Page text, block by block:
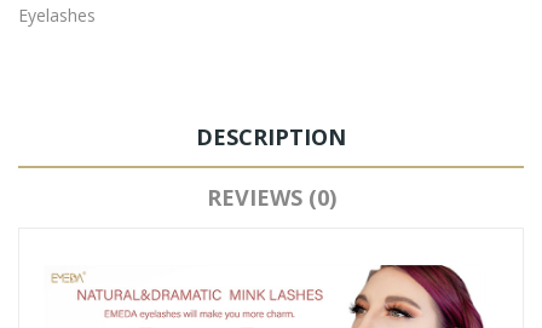
Eyelashes
DESCRIPTION
REVIEWS (0)